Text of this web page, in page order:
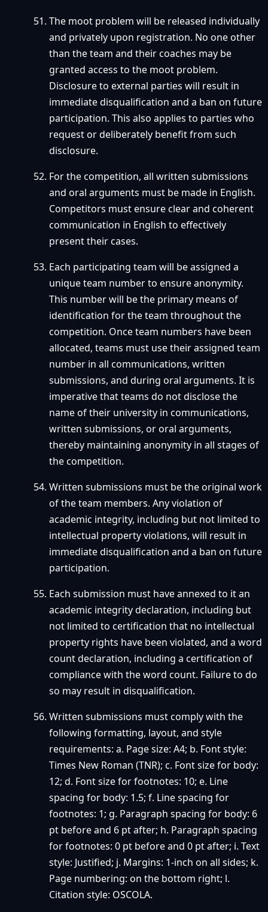
The moot problem will be released individually
and privately upon registration. No one other
than the team and their coaches may be
granted access to the moot problem.
Disclosure to external parties will result in
immediate disqualification and a ban on future
participation. This also applies to parties who
request or deliberately benefit from such
disclosure.
For the competition, all written submissions
and oral arguments must be made in English.
Competitors must ensure clear and coherent
communication in English to effectively
present their cases.
Each participating team will be assigned a
unique team number to ensure anonymity.
This number will be the primary means of
identification for the team throughout the
competition. Once team numbers have been
allocated, teams must use their assigned team
number in all communications, written
submissions, and during oral arguments. It is
imperative that teams do not disclose the
name of their university in communications,
written submissions, or oral arguments,
thereby maintaining anonymity in all stages of
the competition.
Written submissions must be the original work
of the team members. Any violation of
academic integrity, including but not limited to
intellectual property violations, will result in
immediate disqualification and a ban on future
participation.
Each submission must have annexed to it an
academic integrity declaration, including but
not limited to certification that no intellectual
property rights have been violated, and a word
count declaration, including a certification of
compliance with the word count. Failure to do
so may result in disqualification.
Written submissions must comply with the
following formatting, layout, and style
requirements: a. Page size: A4; b. Font style:
Times New Roman (TNR); c. Font size for body:
12; d. Font size for footnotes: 10; e. Line
spacing for body: 1.5; f. Line spacing for
footnotes: 1; g. Paragraph spacing for body: 6
pt before and 6 pt after; h. Paragraph spacing
for footnotes: 0 pt before and 0 pt after; i. Text
style: Justified; j. Margins: 1-inch on all sides; k.
Page numbering: on the bottom right; l.
Citation style: OSCOLA.